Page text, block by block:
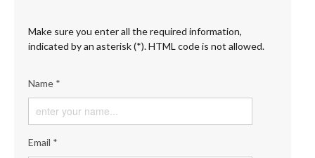
Make sure you enter all the required information,
indicated by an asterisk (*). HTML code is not allowed.
Name *
Email *